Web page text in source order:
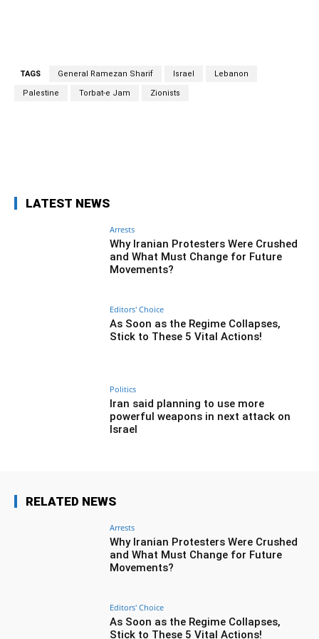
TAGS General Ramezan Sharif Israel Lebanon
Palestine Torbat-e Jam Zionists
LATEST NEWS
Arrests
Why Iranian Protesters Were Crushed
and What Must Change for Future
Movements?
Editors' Choice
As Soon as the Regime Collapses,
Stick to These 5 Vital Actions!
Politics
Iran said planning to use more
powerful weapons in next attack on
Israel
RELATED NEWS
Arrests
Why Iranian Protesters Were Crushed
and What Must Change for Future
Movements?
Editors' Choice
As Soon as the Regime Collapses,
Stick to These 5 Vital Actions!